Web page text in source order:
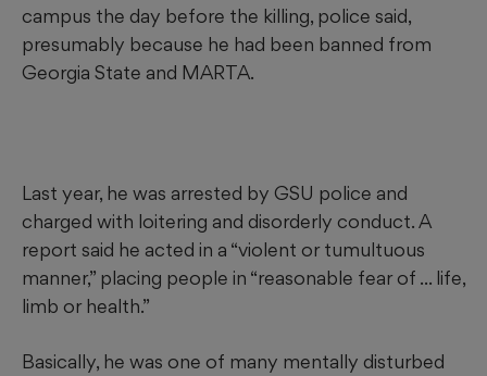
campus the day before the killing, police said,
presumably because he had been banned from
Georgia State and MARTA.
Last year, he was arrested by GSU police and
charged with loitering and disorderly conduct. A
report said he acted in a “violent or tumultuous
manner,” placing people in “reasonable fear of ... life,
limb or health.”
Basically, he was one of many mentally disturbed